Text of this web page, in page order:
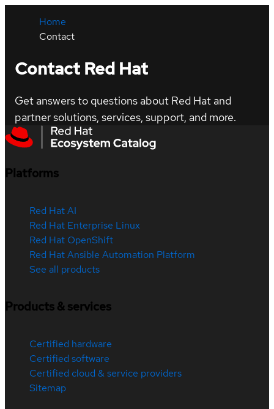
Home
Contact
Contact Red Hat
Get answers to questions about Red Hat and
partner solutions, services, support, and more.
Platforms
Red Hat AI
Red Hat Enterprise Linux
Red Hat OpenShift
Red Hat Ansible Automation Platform
See all products
Products & services
Certified hardware
Certified software
Certified cloud & service providers
Sitemap